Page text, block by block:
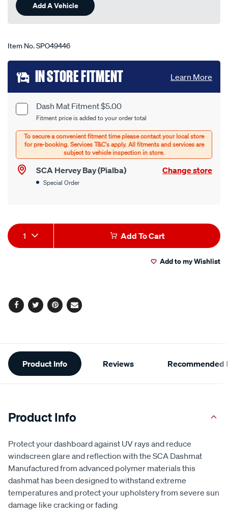
Add A Vehicle
Item No.SPO49446
Add
to
cart
options
Product
Options
Dash Mat Fitment $5.00
Fitment price is added to your order total
SCA Hervey Bay (Pialba) Change store
Special Order
IN STORE FITMENT Learn More
Product
Actions
1 Add To Cart
Add to my Wishlist
Facebook
TwitterPinterest
Email
Additional
Information
Product Info Reviews Recommended
Product Info
Protect your dashboard against UV rays and reduce
windscreen glare and reflection with the SCA Dashmat
Manufactured from advanced polymer materials this
dashmat has been designed to withstand extreme
temperatures and protect your upholstery from severe sun
damage like cracking or fading